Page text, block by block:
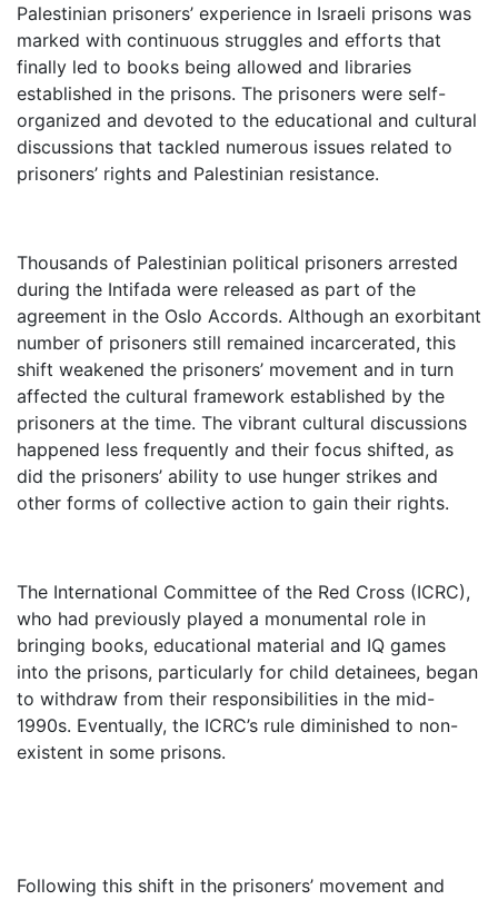
Palestinian prisoners’ experience in Israeli prisons was
marked with continuous struggles and efforts that
finally led to books being allowed and libraries
established in the prisons. The prisoners were self-
organized and devoted to the educational and cultural
discussions that tackled numerous issues related to
prisoners’ rights and Palestinian resistance.
Thousands of Palestinian political prisoners arrested
during the Intifada were released as part of the
agreement in the Oslo Accords. Although an exorbitant
number of prisoners still remained incarcerated, this
shift weakened the prisoners’ movement and in turn
affected the cultural framework established by the
prisoners at the time. The vibrant cultural discussions
happened less frequently and their focus shifted, as
did the prisoners’ ability to use hunger strikes and
other forms of collective action to gain their rights.
The International Committee of the Red Cross (ICRC),
who had previously played a monumental role in
bringing books, educational material and IQ games
into the prisons, particularly for child detainees, began
to withdraw from their responsibilities in the mid-
1990s. Eventually, the ICRC’s rule diminished to non-
existent in some prisons.
Following this shift in the prisoners’ movement and